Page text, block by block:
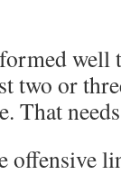
well
two or
That
offensive